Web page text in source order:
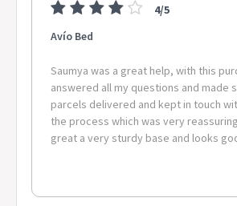
4/5
Avío Bed
Saumya was a great help, with this
answered all my questions and made
parcels delivered and kept in touch
the process which was very
great a very sturdy base and looks